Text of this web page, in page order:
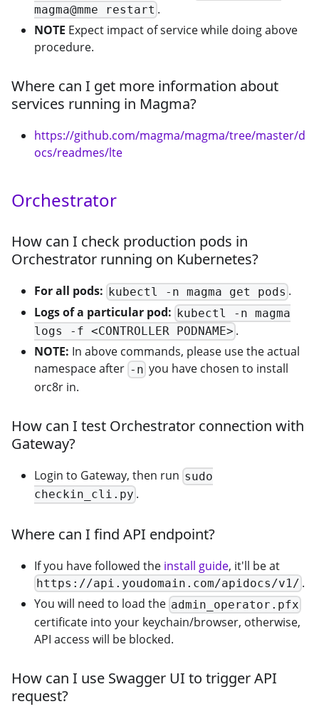
magma@mme restart .
NOTE Expect impact of service while doing above
procedure.
Where can I get more information about
services running in Magma?
https://github.com/magma/magma/tree/master/d
ocs/readmes/lte
Orchestrator
How can I check production pods in
Orchestrator running on Kubernetes?
For all pods: kubectl -n magma get pods .
Logs of a particular pod: kubectl -n magma
logs -f <CONTROLLER PODNAME> .
NOTE: In above commands, please use the actual
namespace after -n you have chosen to install
orc8r in.
How can I test Orchestrator connection with
Gateway?
Login to Gateway, then run sudo
checkin_cli.py .
Where can I find API endpoint?
If you have followed the install guide, it'll be at
https://api.youdomain.com/apidocs/v1/ .
You will need to load the admin_operator.pfx
certificate into your keychain/browser, otherwise,
API access will be blocked.
How can I use Swagger UI to trigger API
request?